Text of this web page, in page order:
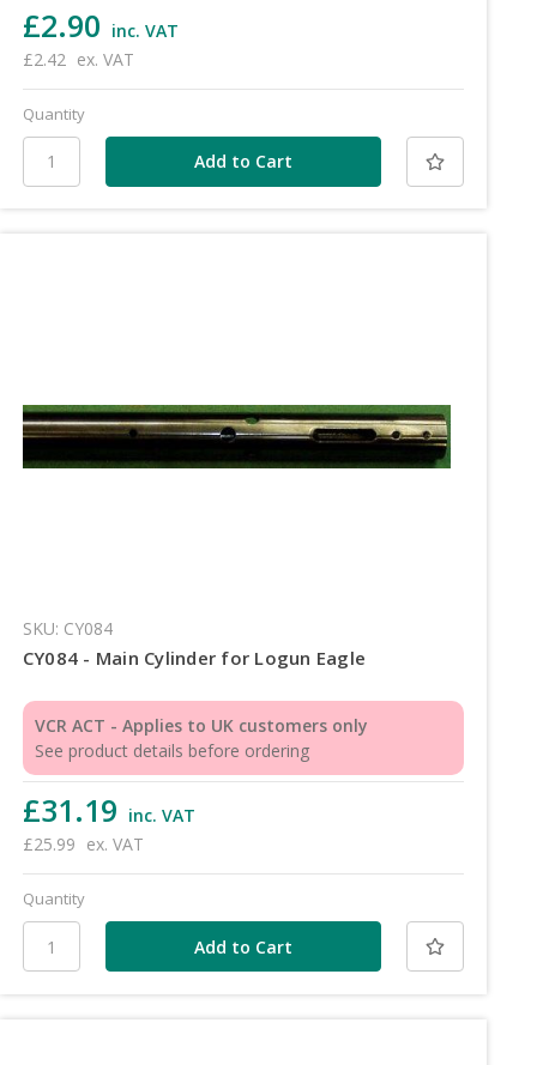
£2.90 inc. VAT
£2.42 ex. VAT
Quantity
SKU: CY084
CY084 - Main Cylinder for Logun Eagle
VCR ACT - Applies to UK customers only
See product details before ordering
£31.19 inc. VAT
£25.99 ex. VAT
Quantity